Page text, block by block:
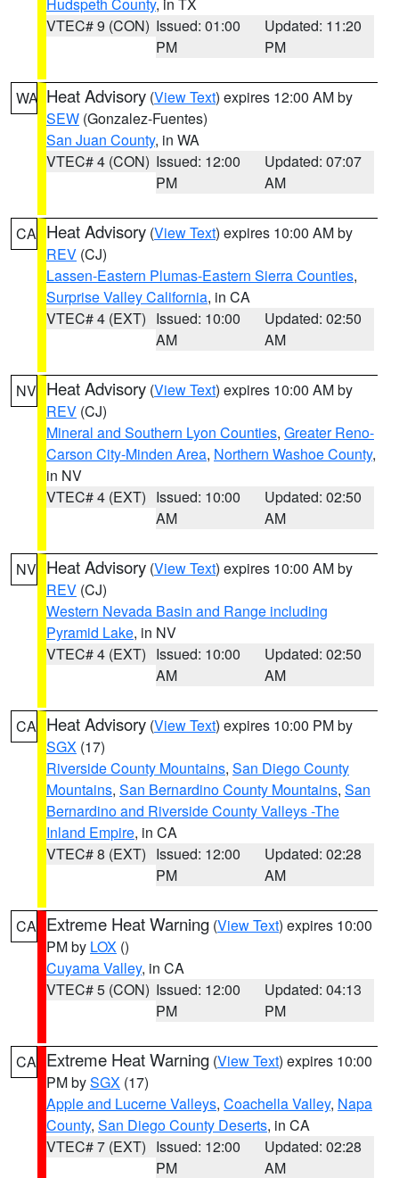
VTEC# 9 (CON) Issued: 01:00
PM
Updated: 11:20
PM
WA Heat Advisory (View Text) expires 12:00 AM by
SEW (Gonzalez-Fuentes)
San Juan County, in WA
VTEC# 4 (CON) Issued: 12:00
PM
Updated: 07:07
AM
CA Heat Advisory (View Text) expires 10:00 AM by
REV (CJ)
Lassen-Eastern Plumas-Eastern Sierra Counties,
Surprise Valley California, in CA
VTEC# 4 (EXT) Issued: 10:00
AM
Updated: 02:50
AM
NV Heat Advisory (View Text) expires 10:00 AM by
REV (CJ)
Mineral and Southern Lyon Counties, Greater Reno-
Carson City-Minden Area, Northern Washoe County,
in NV
VTEC# 4 (EXT) Issued: 10:00
AM
Updated: 02:50
AM
NV Heat Advisory (View Text) expires 10:00 AM by
REV (CJ)
Western Nevada Basin and Range including
Pyramid Lake, in NV
VTEC# 4 (EXT) Issued: 10:00
AM
Updated: 02:50
AM
CA Heat Advisory (View Text) expires 10:00 PM by
SGX (17)
Riverside County Mountains, San Diego County
Mountains, San Bernardino County Mountains, San
Bernardino and Riverside County Valleys -The
Inland Empire, in CA
VTEC# 8 (EXT) Issued: 12:00
PM
Updated: 02:28
AM
CA Extreme Heat Warning (View Text) expires 10:00
PM by LOX ()
Cuyama Valley, in CA
VTEC# 5 (CON) Issued: 12:00
PM
Updated: 04:13
PM
CA Extreme Heat Warning (View Text) expires 10:00
PM bySGX (17)
Apple and Lucerne Valleys, Coachella Valley, Napa
County, San Diego County Deserts, in CA
VTEC# 7 (EXT) Issued: 12:00
PM
Updated: 02:28
AM